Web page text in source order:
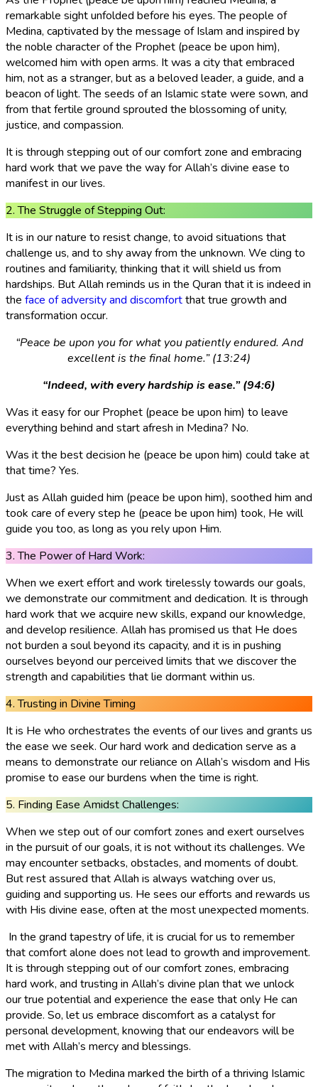
remarkable sight unfolded before his eyes. The people of
Medina, captivated by the message of Islam and inspired by
the noble character of the Prophet (peace be upon him),
welcomed him with open arms. It was a city that embraced
him, not as a stranger, but as a beloved leader, a guide, and a
beacon of light. The seeds of an Islamic state were sown, and
from that fertile ground sprouted the blossoming of unity,
justice, and compassion.
It is through stepping out of our comfort zone and embracing
hard work that we pave the way for Allah’s divine ease to
manifest in our lives.
2. The Struggle of Stepping Out:
It is in our nature to resist change, to avoid situations that
challenge us, and to shy away from the unknown. We cling to
routines and familiarity, thinking that it will shield us from
hardships. But Allah reminds us in the Quran that it is indeed in
the face of adversity and discomfortthat true growth and
transformation occur.
“Peace be upon you for what you patiently endured. And
excellent is the final home.” (13:24)
“Indeed, with every hardship is ease.” (94:6)
Was it easy for our Prophet (peace be upon him) to leave
everything behind and start afresh in Medina? No.
Was it the best decision he (peace be upon him) could take at
that time? Yes.
Just as Allah guided him (peace be upon him), soothed him and
took care of every step he (peace be upon him) took, He will
guide you too, as long as you rely upon Him.
3. The Power of Hard Work:
When we exert effort and work tirelessly towards our goals,
we demonstrate our commitment and dedication. It is through
hard work that we acquire new skills, expand our knowledge,
and develop resilience. Allah has promised us that He does
not burden a soul beyond its capacity, and it is in pushing
ourselves beyond our perceived limits that we discover the
strength and capabilities that lie dormant within us.
4. Trusting in Divine Timing
It is He who orchestrates the events of our lives and grants us
the ease we seek. Our hard work and dedication serve as a
means to demonstrate our reliance on Allah’s wisdom and His
promise to ease our burdens when the time is right.
5. Finding Ease Amidst Challenges:
When we step out of our comfort zones and exert ourselves
in the pursuit of our goals, it is not without its challenges. We
may encounter setbacks, obstacles, and moments of doubt.
But rest assured that Allah is always watching over us,
guiding and supporting us. He sees our efforts and rewards us
with His divine ease, often at the most unexpected moments.
In the grand tapestry of life, it is crucial for us to remember
that comfort alone does not lead to growth and improvement.
It is through stepping out of our comfort zones, embracing
hard work, and trusting in Allah’s divine plan that we unlock
our true potential and experience the ease that only He can
provide. So, let us embrace discomfort as a catalyst for
personal development, knowing that our endeavors will be
met with Allah’s mercy and blessings.
The migration to Medina marked the birth of a thriving Islamic